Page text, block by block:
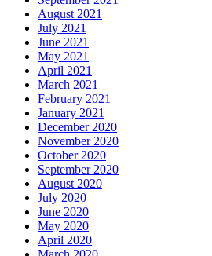
August 2021
July 2021
June 2021
May 2021
April 2021
March 2021
February 2021
January 2021
December 2020
November 2020
October 2020
September 2020
August 2020
July 2020
June 2020
May 2020
April 2020